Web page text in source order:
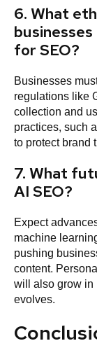
6. What
for SEO?
Businesses
regulations like
collection and
practices, such
to protect brand
7. What
AI SEO?
Expect
machine
pushing
content.
will also grow
evolves.